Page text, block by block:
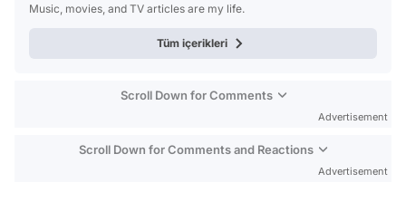
Music, movies, and TV articles are my life.
Tüm içerikleri
Scroll Down for Comments
Advertisement
Scroll Down for Comments and Reactions
Advertisement